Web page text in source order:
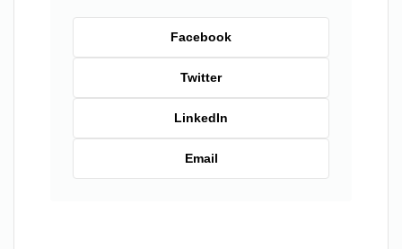
Facebook
Twitter
LinkedIn
Email